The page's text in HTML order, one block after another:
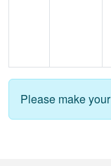
Please make